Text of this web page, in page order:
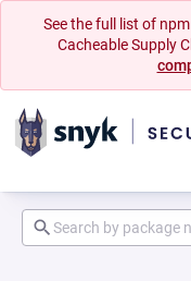
See the full list of
Cacheable Supply